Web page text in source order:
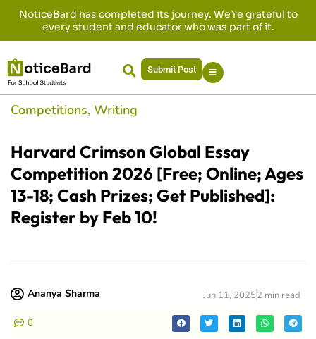
NoticeBard has completed its journey. We’re grateful to
every student and educator who was part of it.
Submit Post
Competitions, Writing
Harvard Crimson Global Essay
Competition 2026 [Free; Online; Ages
13-18; Cash Prizes; Get Published]:
Register by Feb 10!
Ananya Sharma Jun 11, 20252 min read
0